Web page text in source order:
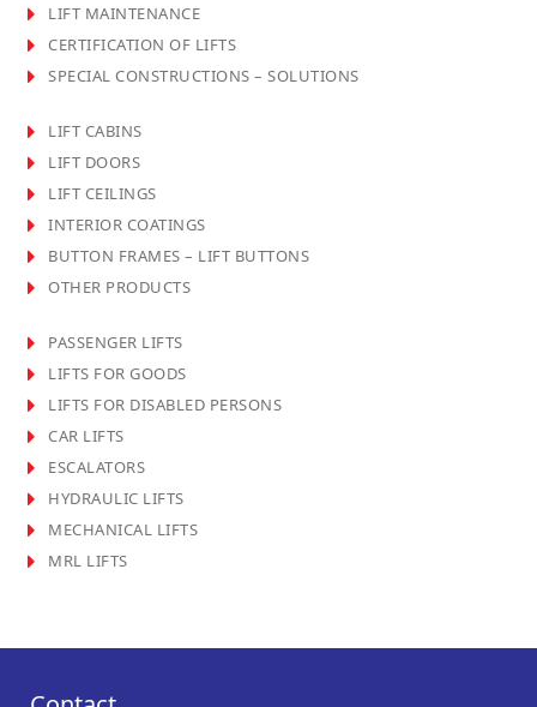
LIFT MAINTENANCE
CERTIFICATION OF LIFTS
SPECIAL CONSTRUCTIONS – SOLUTIONS
LIFT CABINS
LIFT DOORS
LIFT CEILINGS
INTERIOR COATINGS
BUTTON FRAMES – LIFT BUTTONS
OTHER PRODUCTS
PASSENGER LIFTS
LIFTS FOR GOODS
LIFTS FOR DISABLED PERSONS
CAR LIFTS
ESCALATORS
HYDRAULIC LIFTS
MECHANICAL LIFTS
MRL LIFTS